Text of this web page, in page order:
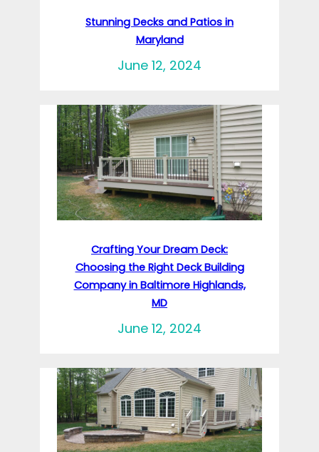
Stunning Decks and Patios in
Maryland
June 12, 2024
Crafting Your Dream Deck:
Choosing the Right Deck Building
Company in Baltimore Highlands,
MD
June 12, 2024